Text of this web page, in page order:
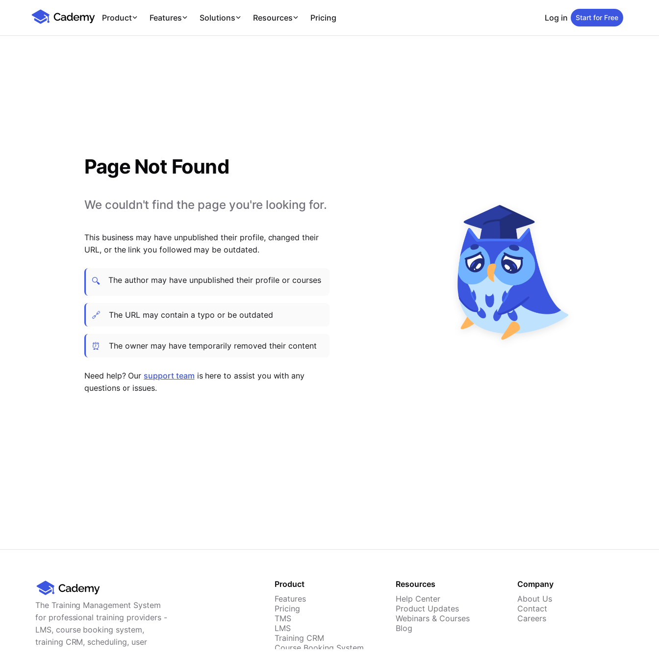
Cademy Marketplace
Product Features Solutions Resources Pricing Log in Start for Free
Page Not Found
We couldn't find the page you're looking for.
This business may have unpublished their profile, changed their
URL, or the link you followed may be outdated.
🔍 The author may have unpublished their profile or courses
🔗 The URL may contain a typo or be outdated
⏰ The owner may have temporarily removed their content
Need help? Our support team is here to assist you with any
questions or issues.
The Training Management System
for professional training providers -
LMS, course booking system,
training CRM, scheduling, user
Product
Features
Pricing
TMS
LMS
Training CRM
Course Booking System
Resources
Help Center
Product Updates
Webinars & Courses
Blog
Company
About Us
Contact
Careers